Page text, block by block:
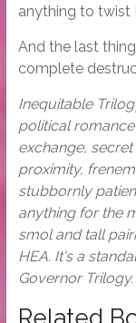
anything to twist
And the last
complete
Inequitable
political
exchange,
proximity,
stubbornly
anything for the
smol and tall
HEA. It's a
Governor Trilogy.
Related